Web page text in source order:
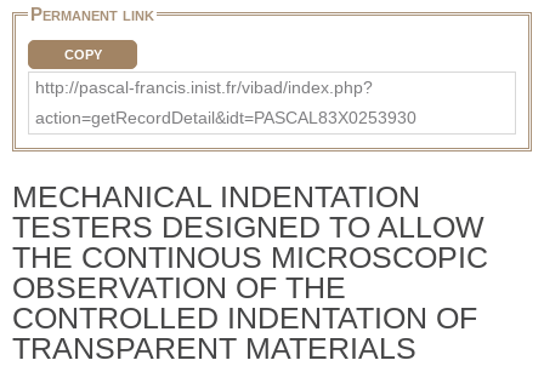
Permanent link
COPY
http://pascal-francis.inist.fr/vibad/index.php?
action=getRecordDetail&idt=PASCAL83X0253930
MECHANICAL INDENTATION
TESTERS DESIGNED TO ALLOW
THE CONTINOUS MICROSCOPIC
OBSERVATION OF THE
CONTROLLED INDENTATION OF
TRANSPARENT MATERIALS